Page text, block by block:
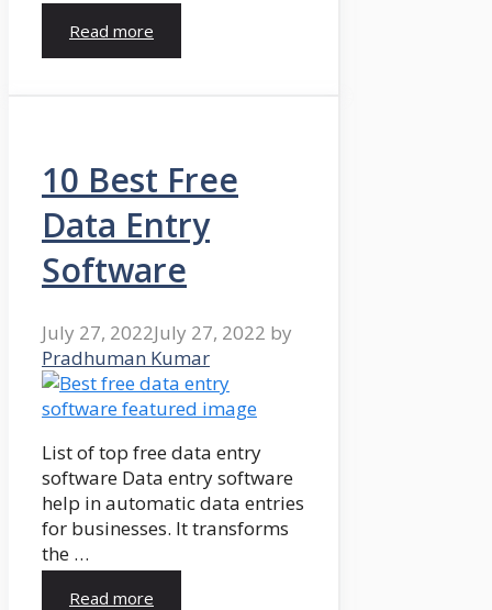
Read more
10 Best Free
Data Entry
Software
July 27, 2022July 27, 2022 by
Pradhuman Kumar
List of top free data entry
software Data entry software
help in automatic data entries
for businesses. It transforms
the …
Read more